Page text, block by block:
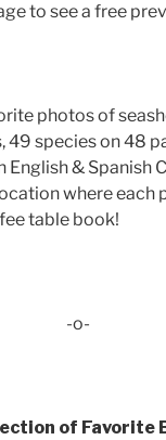
to see a free
photos of
49 species on 48
English & Spanish
where each
table book!
-o-
of Favorite